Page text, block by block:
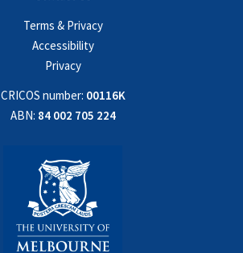
Terms & Privacy
Accessibility
Privacy
CRICOS number: 00116K
ABN: 84 002 705 224